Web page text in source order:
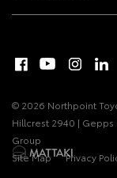
© 2026 Northpoint
Hillcrest 2940 |
Group
Site Map
Privacy